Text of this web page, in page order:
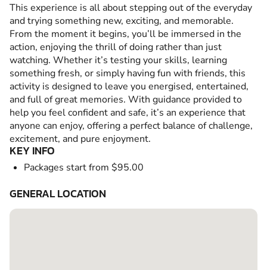
This experience is all about stepping out of the everyday
and trying something new, exciting, and memorable.
From the moment it begins, you’ll be immersed in the
action, enjoying the thrill of doing rather than just
watching. Whether it’s testing your skills, learning
something fresh, or simply having fun with friends, this
activity is designed to leave you energised, entertained,
and full of great memories. With guidance provided to
help you feel confident and safe, it’s an experience that
anyone can enjoy, offering a perfect balance of challenge,
excitement, and pure enjoyment.
KEY INFO
Packages start from $95.00
GENERAL LOCATION